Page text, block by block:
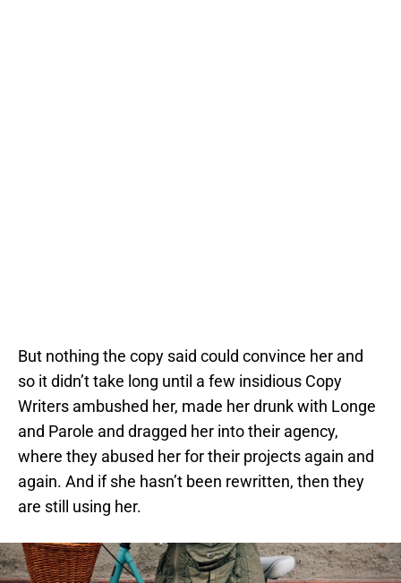
But nothing the copy said could convince her and
so it didn’t take long until a few insidious Copy
Writers ambushed her, made her drunk with Longe
and Parole and dragged her into their agency,
where they abused her for their projects again and
again. And if she hasn’t been rewritten, then they
are still using her.